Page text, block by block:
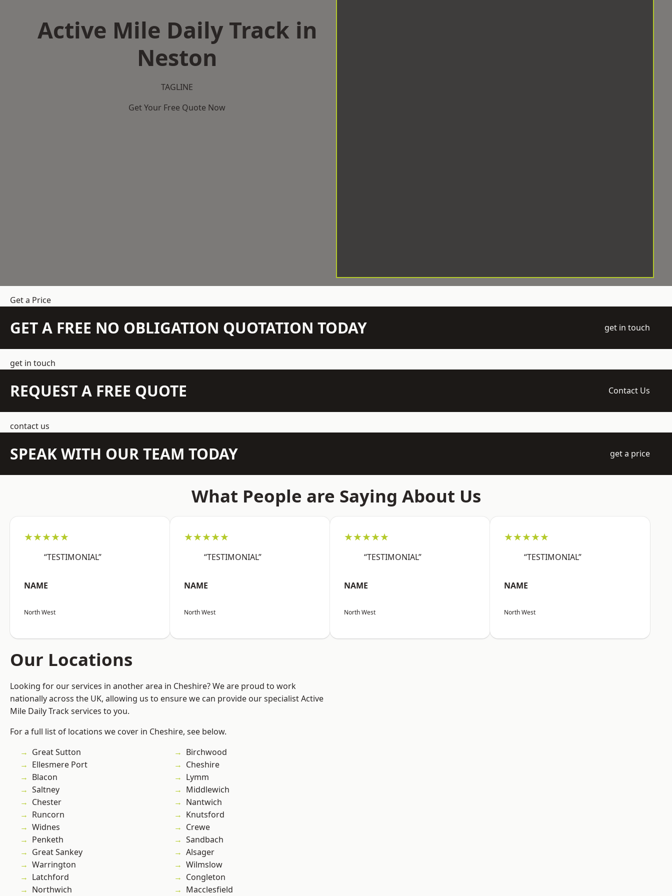
Active Mile Daily Track in
Neston
TAGLINE
Get Your Free Quote Now
Get a Price
GET A FREE NO OBLIGATION QUOTATION TODAY get in touch
get in touch
REQUEST A FREE QUOTE Contact Us
contact us
SPEAK WITH OUR TEAM TODAY get a price
What People are Saying About Us
★★★★★
“TESTIMONIAL”
NAME
North West
★★★★★
“TESTIMONIAL”
NAME
North West
★★★★★
“TESTIMONIAL”
NAME
North West
★★★★★
“TESTIMONIAL”
NAME
North West
Our Locations
Looking for our services in another area in Cheshire? We are proud to work
nationally across the UK, allowing us to ensure we can provide our specialist Active
Mile Daily Track services to you.
For a full list of locations we cover in Cheshire, see below.
Great Sutton
Ellesmere Port
Blacon
Saltney
Chester
Runcorn
Widnes
Penketh
Great Sankey
Warrington
Latchford
Northwich
Birchwood
Cheshire
Lymm
Middlewich
Nantwich
Knutsford
Crewe
Sandbach
Alsager
Wilmslow
Congleton
Macclesfield